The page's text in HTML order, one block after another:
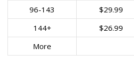
96-143
$29.99
144+
$26.99
More